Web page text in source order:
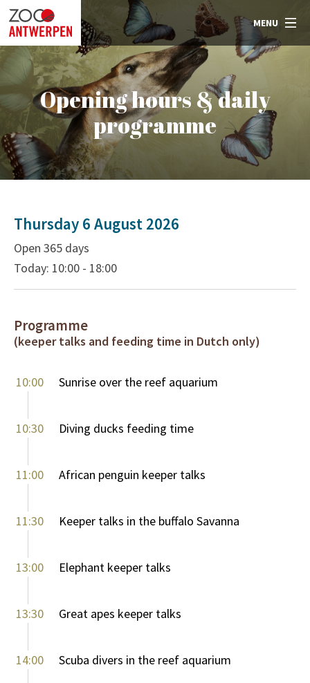
MENU
Opening hours & daily
programme
Thursday 6 August 2026
Open 365 days
Today: 10:00 - 18:00
Programme
(keeper talks and feeding time in Dutch only)
10:00 Sunrise over the reef aquarium
10:30 Diving ducks feeding time
11:00 African penguin keeper talks
11:30 Keeper talks in the buffalo Savanna
13:00 Elephant keeper talks
13:30 Great apes keeper talks
14:00 Scuba divers in the reef aquarium